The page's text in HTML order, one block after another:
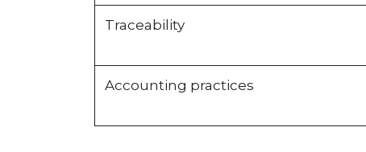
Traceability
Accounting practices